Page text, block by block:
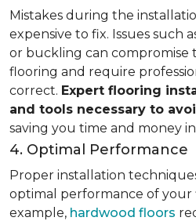
Mistakes during the
expensive to fix. Issues such
or buckling can compromise
flooring and require
correct. Expert flooring
and tools necessary to
saving you time and money
4. Optimal Performance
Proper installation
optimal performance of your
example, hardwood floors